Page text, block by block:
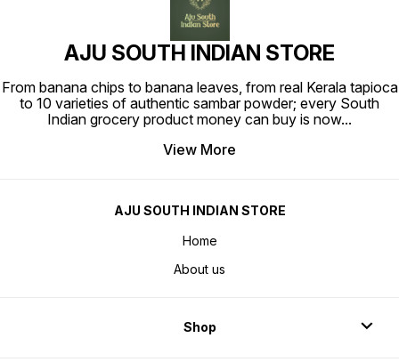
AJU SOUTH INDIAN STORE
From banana chips to banana leaves, from real Kerala tapioca
to 10 varieties of authentic sambar powder; every South
Indian grocery product money can buy is now...
View More
AJU SOUTH INDIAN STORE
Home
About us
Shop